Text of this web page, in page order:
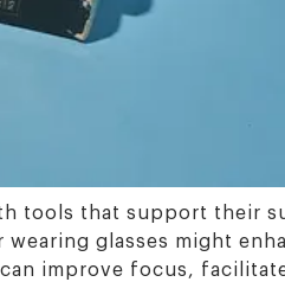
tools that support their
glasses might
can improve focus,